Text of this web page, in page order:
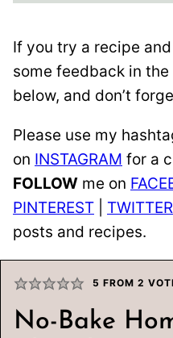
If you try a recipe
some feedback in
below, and don’t
Please use my
on INSTAGRAM for a
FOLLOW me on
PINTEREST
TWITTER
posts and recipes.
5 FROM 2
No-Bake